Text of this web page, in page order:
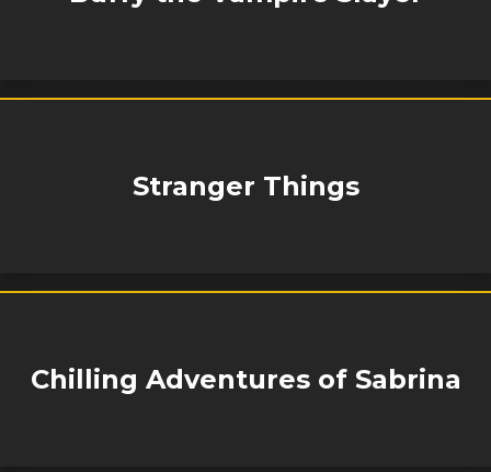
Stranger Things
Chilling Adventures of Sabrina